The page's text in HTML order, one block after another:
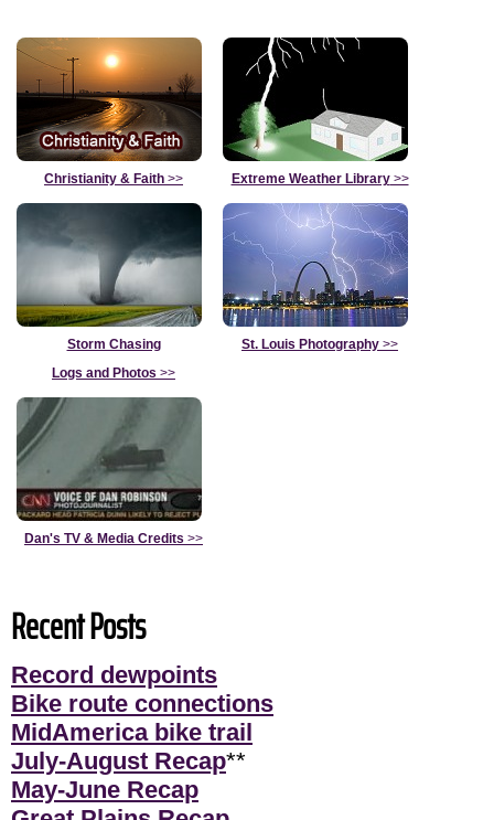
Christianity & Faith >> Extreme Weather Library>>
Storm Chasing
Logs and Photos >>
St. Louis Photography >>
Dan's TV & Media Credits >>
Recent Posts
Record dewpoints
Bike route connections
MidAmerica bike trail
July-August Recap**
May-June Recap